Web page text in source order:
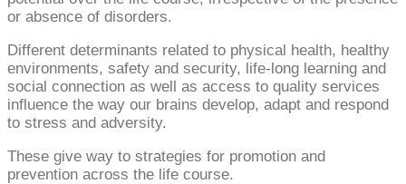
or absence of disorders.
Different determinants related to physical health, healthy
environments, safety and security, life-long learning and
social connection as well as access to quality services
influence the way our brains develop, adapt and respond
to stress and adversity.
These give way to strategies for promotion and
prevention across the life course.